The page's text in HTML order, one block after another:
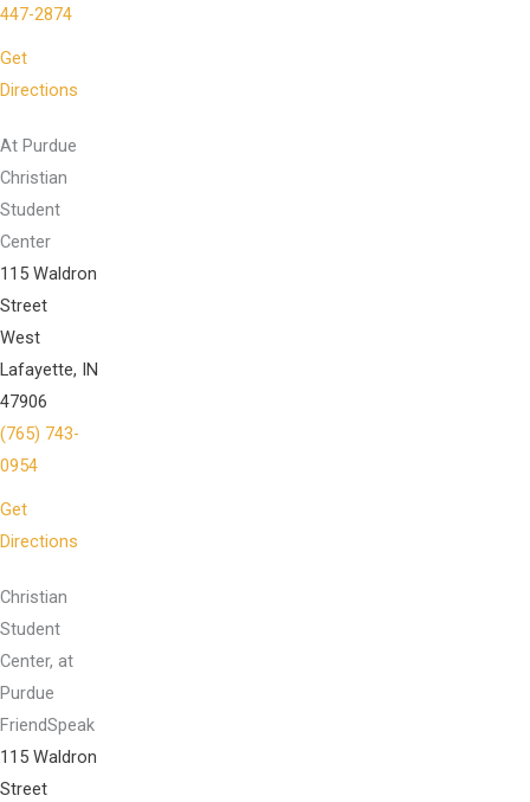
447-2874
Get
Directions
At Purdue
Christian
Student
Center
115 Waldron
Street
West
Lafayette, IN
47906
(765) 743-
0954
Get
Directions
Christian
Student
Center, at
Purdue
FriendSpeak
115 Waldron
Street